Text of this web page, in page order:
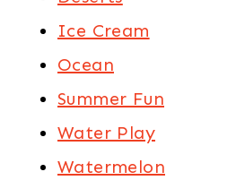
Ice Cream
Ocean
Summer Fun
Water Play
Watermelon